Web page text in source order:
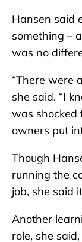
Hansen said
something –
was no
“There were
she said. “I
was shocked
owners put
Though
running the
job, she said
Another
role, she